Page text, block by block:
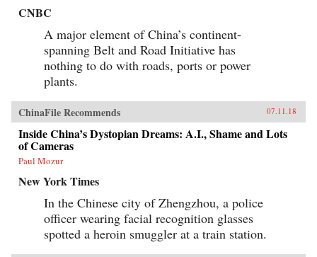
CNBC
A major element of China’s continent-
spanning Belt and Road Initiative has
nothing to do with roads, ports or power
plants.
ChinaFile Recommends 07.11.18
Inside China’s Dystopian Dreams: A.I., Shame and Lots
of Cameras
Paul Mozur
New York Times
In the Chinese city of Zhengzhou, a police
officer wearing facial recognition glasses
spotted a heroin smuggler at a train station.